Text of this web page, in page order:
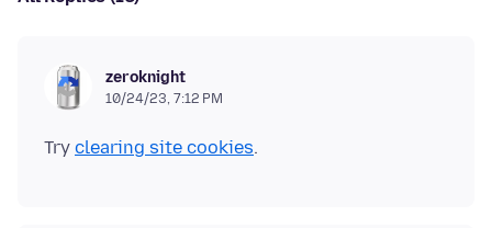
zeroknight
10/24/23, 7:12 PM
Try clearing site cookies